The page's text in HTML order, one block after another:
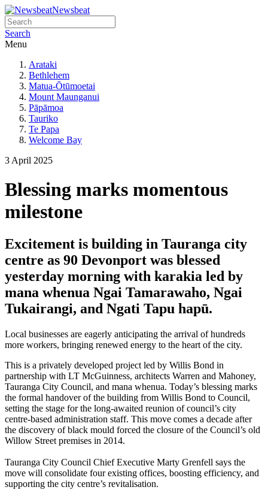
Newsbeat
Search
Menu
Arataki
Bethlehem
Matua-Ōtūmoetai
Mount Maunganui
Pāpāmoa
Tauriko
Te Papa
Welcome Bay
3 April 2025
Blessing marks momentous
milestone
Excitement is building in Tauranga city
centre as 90 Devonport was blessed
yesterday morning with karakia led by
mana whenua Ngai Tamarawaho, Ngai
Tukairangi, and Ngati Tapu hapū.
Local businesses are eagerly anticipating the arrival of hundreds
more workers, bringing renewed energy to the heart of the city.
This is a privately developed project led by Willis Bond in
partnership with LT McGuinness, architects Warren and Mahoney,
Tauranga City Council, and mana whenua. Today’s blessing marks
the formal handover of the building from Willis Bond to Council,
setting the stage for the long-awaited reunion of council’s city
centre-based administration staff. This move comes a decade after
the discovery of black mould forced the closure of the Council’s old
Willow Street premises in 2014.
Tauranga City Council Chief Executive Marty Grenfell says the
move will consolidate four existing offices, boosting efficiency, and
supporting the city centre’s revitalisation.